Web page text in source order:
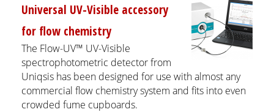
Universal UV-Visible accessory
for flow chemistry
The Flow-UV™ UV-Visible
spectrophotometric detector from
Uniqsis has been designed for use with almost any
commercial flow chemistry system and fits into even
crowded fume cupboards.